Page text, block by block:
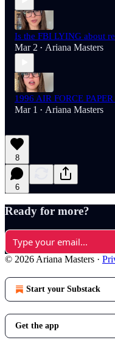
Is the FBI LYING about
Mar 2 • Ariana Masters
1996 AIR FORCE
Mar 1 • Ariana Masters
8
6
Ready for more?
© 2026 Ariana Masters ·
Start your Substack
Get the app